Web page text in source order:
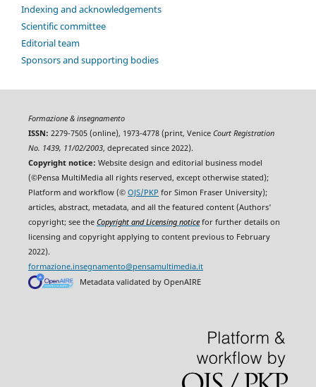
Indexing and acknowledgements
Scientific committee
Editorial team
Sponsors and supporting bodies
Formazione & insegnamento
ISSN: 2279-7505 (online), 1973-4778 (print, Venice Court Registration
No. 1439, 11/02/2003, deprecated since 2022).
Copyright notice: Website design and editorial business model
(©Pensa MultiMedia all rights reserved, except otherwise stated);
Platform and workflow (© OJS/PKP for Simon Fraser University);
articles, abstract, metadata, and all the featured content (Authors'
copyright; see the Copyright and Licensing noticefor further details on
licensing and copyright applying to content previous to February
2022).
formazione.insegnamento@pensamultimedia.it
Metadata validated by OpenAIRE